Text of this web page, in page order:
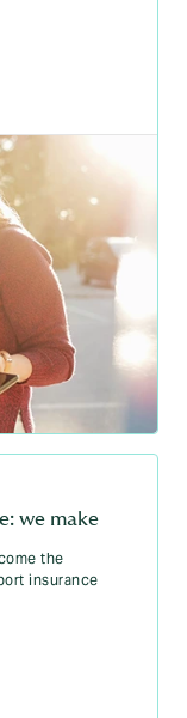
we make
the
insurance